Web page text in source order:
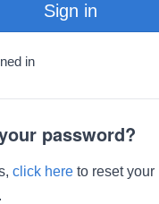
Sign in
in
password?
click here to reset your